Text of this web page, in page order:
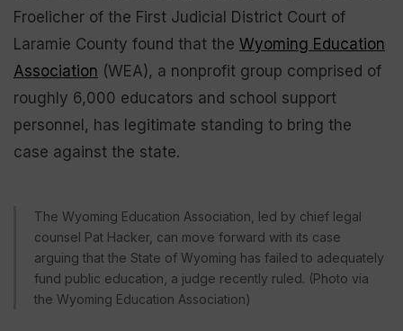
Froelicher of the First Judicial District Court of
Laramie County found that the Wyoming Education
Association (WEA), a nonprofit group comprised of
roughly 6,000 educators and school support
personnel, has legitimate standing to bring the
case against the state.
The Wyoming Education Association, led by chief legal
counsel Pat Hacker, can move forward with its case
arguing that the State of Wyoming has failed to adequately
fund public education, a judge recently ruled. (Photo via
the Wyoming Education Association)